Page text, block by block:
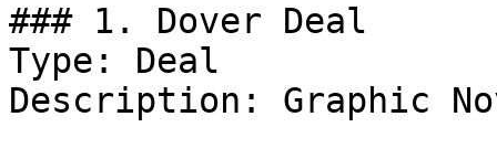
### 1. Dover Deal
Type: Deal
Description: Graphic